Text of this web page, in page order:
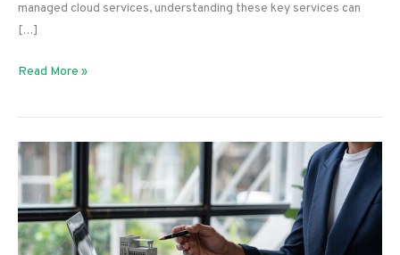
managed cloud services, understanding these key services can
[…]
The
Services
Tech
Business
Leaders
Read More »